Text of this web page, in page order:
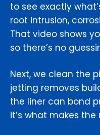
to see exactly
root intrusion,
That video shows
so there’s no
Next, we clean the
jetting removes
the liner can bond
it’s what makes the